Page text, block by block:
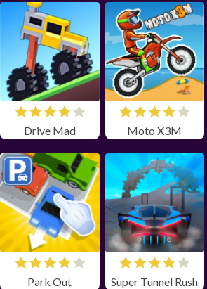
Drive Mad Moto X3M
Park Out Super Tunnel Rush